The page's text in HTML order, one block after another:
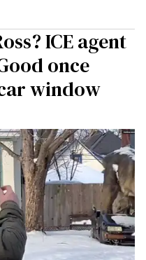
ICE agent
once
window